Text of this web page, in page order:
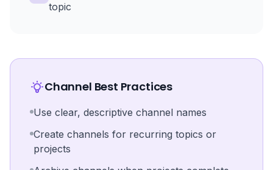
topic
Channel Best Practices
Use clear, descriptive channel names
Create channels for recurring topics or
projects